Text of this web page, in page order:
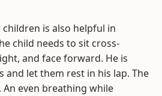
is also helpful in
child needs to sit cross-
and face forward. He is
and let them rest in his lap. The
An even breathing while